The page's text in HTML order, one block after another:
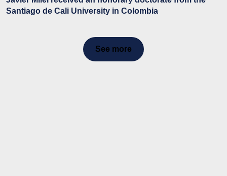
Santiago de Cali University in Colombia
See more